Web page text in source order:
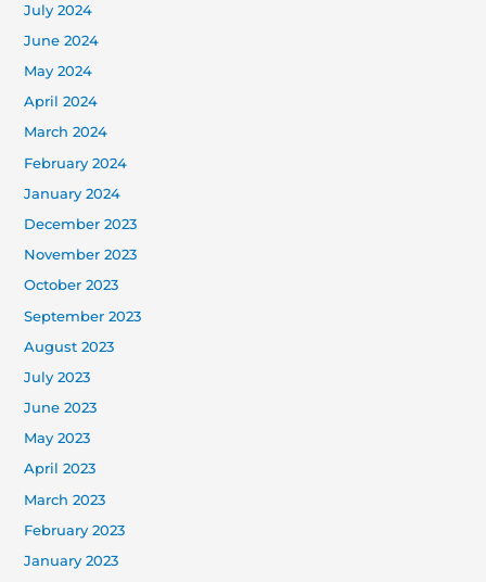
July 2024
June 2024
May 2024
April 2024
March 2024
February 2024
January 2024
December 2023
November 2023
October 2023
September 2023
August 2023
July 2023
June 2023
May 2023
April 2023
March 2023
February 2023
January 2023